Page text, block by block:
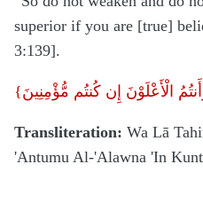
superior if you are [true]
3:139].
{الْأَعْلَوْنَ إِن كُنتُم مُّؤْمِنِينَ
Transliteration: Wa Lā
'Antumu Al-'Alawna 'In